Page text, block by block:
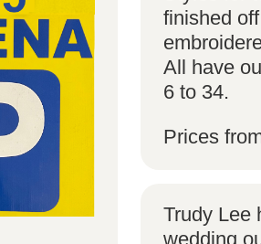
finished
All have
6 to 34.
Prices
Trudy Lee
wedding